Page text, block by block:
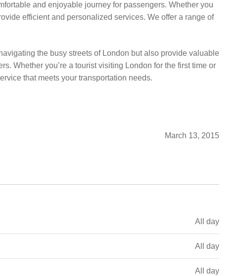
and enjoyable journey for passengers. Whether you
efficient and personalized services. We offer a range of
the busy streets of London but also provide valuable
Whether you’re a tourist visiting London for the first time or
that meets your transportation needs.
March 13, 2015
All day
All day
All day